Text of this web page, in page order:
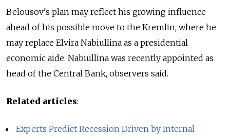
Belousov's plan may reflect his growing influence
ahead of his possible move to the Kremlin, where he
may replace Elvira Nabiullina as a presidential
economic aide. Nabiullina was recently appointed as
head of the Central Bank, observers said.
Related articles:
Experts Predict Recession Driven by Internal